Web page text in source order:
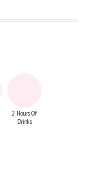
2 Hours Of
Drinks